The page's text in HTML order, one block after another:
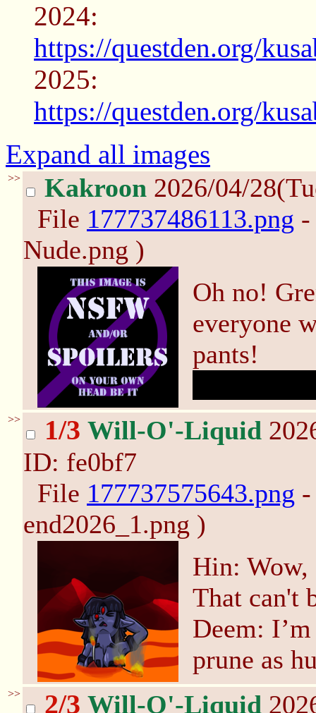
2024:
https://questden.org/
2025:
https://questden.org/
Expand all images
>> Kakroon 2026/04/
File 177737486113.png -
Nude.png )
Oh no!
everyone
pants!
>> 1/3 Will-O'-Liquid
ID: fe0bf7
File 177737575643.png
end2026_1.png )
Hin:
That can't
Deem:
prune as
>> 2/3 Will-O'-Liquid